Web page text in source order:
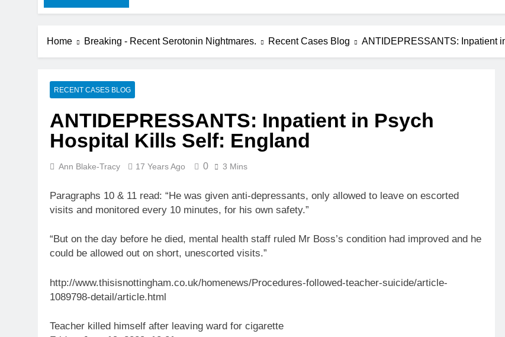
Home Breaking - Recent Serotonin Nightmares. Recent Cases Blog ANTIDEPRESSANTS: Inpatient
RECENT CASES BLOG
ANTIDEPRESSANTS: Inpatient in Psych
Hospital Kills Self: England
Ann Blake-Tracy 17 Years Ago 0 3 Mins
Paragraphs 10 & 11 read: “He was given anti-depressants, only allowed to leave on escorted
visits and monitored every 10 minutes, for his own safety.”
“But on the day before he died, mental health staff ruled Mr Boss’s condition had improved and he
could be allowed out on short, unescorted visits.”
http://www.thisisnottingham.co.uk/homenews/Procedures-followed-teacher-suicide/article-
1089798-detail/article.html
Teacher killed himself after leaving ward for cigarette